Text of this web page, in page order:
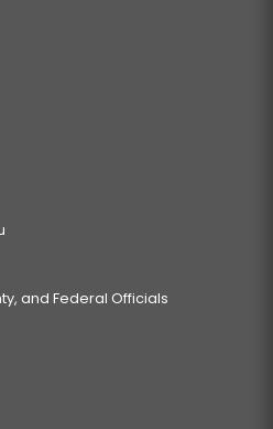
and Federal Officials